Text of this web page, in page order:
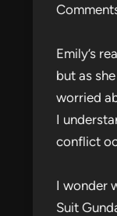
Emily’s
but as
worried
I
conflict
I wonder
Suit